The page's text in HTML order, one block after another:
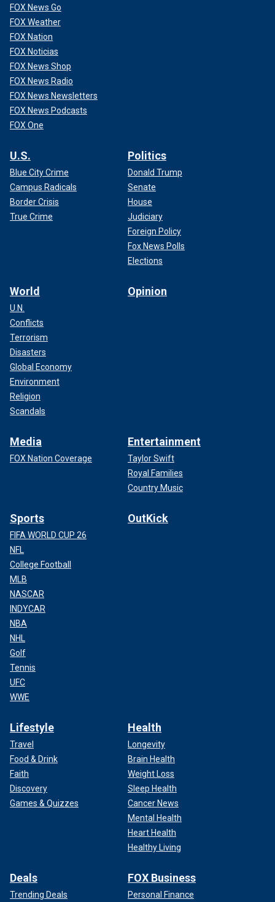
CLICK HERE TO GET THE FOX NEWS APP
"He’s just being consistent," Jentleson told NBC News,
adding, "He spent the entire campaign telling people he
wasn’t a down-the-line lefty."
FOX News Go
FOX Weather
FOX Nation
FOX Noticias
FOX News Shop
FOX News Radio
FOX News Newsletters
FOX News Podcasts
FOX One
U.S.
Blue City Crime
Campus Radicals
Border Crisis
True Crime
Politics
Donald Trump
Senate
House
Judiciary
Foreign Policy
Fox News Polls
Elections
World
U.N.
Conflicts
Terrorism
Disasters
Global Economy
Environment
Religion
Scandals
Opinion
Media
FOX Nation Coverage
Entertainment
Taylor Swift
Royal Families
Country Music
Sports
FIFA WORLD CUP 26
NFL
College Football
MLB
NASCAR
INDYCAR
NBA
NHL
Golf
Tennis
UFC
WWE
OutKick
Lifestyle
Travel
Food & Drink
Faith
Discovery
Games & Quizzes
Health
Longevity
Brain Health
Weight Loss
Sleep Health
Cancer News
Mental Health
Heart Health
Healthy Living
Deals
Trending Deals
FOX Business
Personal Finance